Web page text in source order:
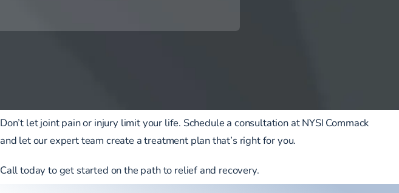
Don’t let joint pain or injury limit your life. Schedule a consultation at NYSI Commack
and let our expert team create a treatment plan that’s right for you.
Call today to get started on the path to relief and recovery.